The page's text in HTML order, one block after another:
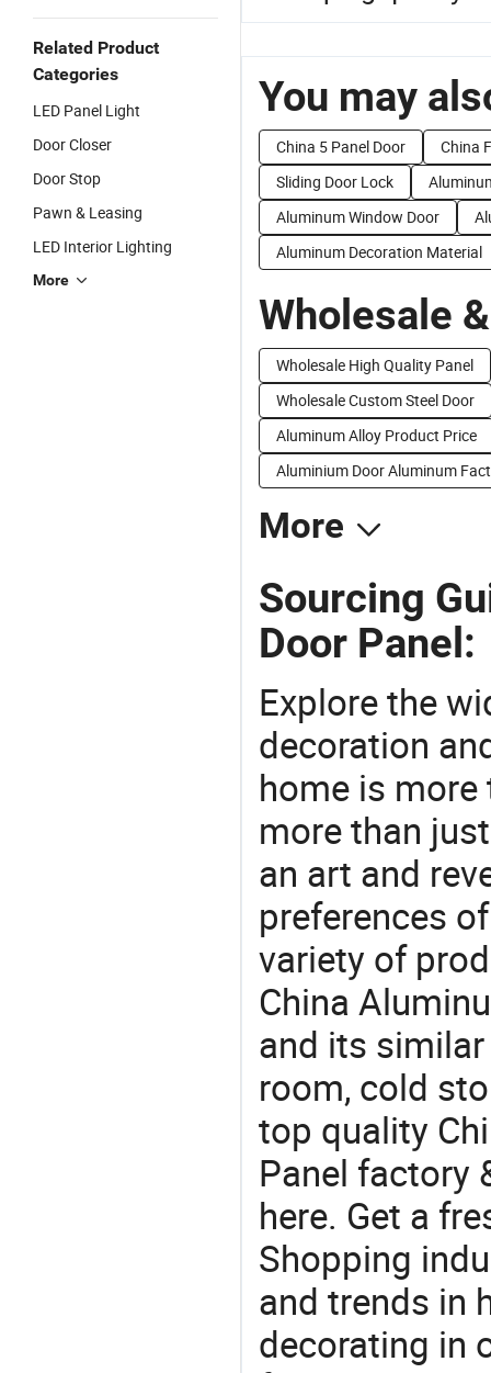
Related Product
Categories
LED Panel Light
Door Closer
Door Stop
Pawn & Leasing
LED Interior Lighting
More
You may
China 5 Panel Door
China
Sliding Door Lock
Aluminum Window Door
Aluminum Decoration Material
Wholesale
Wholesale High Quality Panel
Wholesale Custom Steel Door
Aluminum Alloy Product Price
Aluminium Door Aluminum
More
Sourcing
Door Panel:
Explore the
decoration
home is more
more than
an art and
preferences
variety of
China
and its
room, cold
top quality
Panel factory
here. Get a
Shopping
and trends in
decorating in